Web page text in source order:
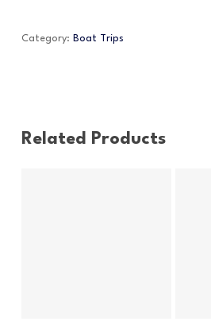
Category: Boat Trips
Related Products